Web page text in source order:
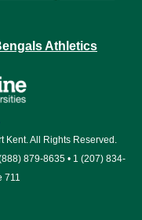
Kent. All Rights Reserved.
879-8635 • 1 (207) 834-
711